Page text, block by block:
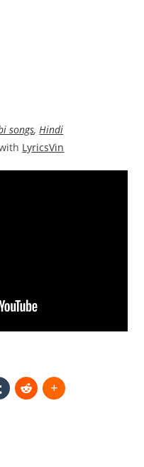
songs, Hindi
LyricsVin